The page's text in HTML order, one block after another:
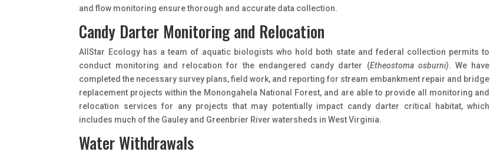
and flow monitoring ensure thorough and accurate data collection.
Candy Darter Monitoring and Relocation
AllStar Ecology has a team of aquatic biologists who hold both state and federal collection permits to
conduct monitoring and relocation for the endangered candy darter (Etheostoma osburni). We have
completed the necessary survey plans, field work, and reporting for stream embankment repair and bridge
replacement projects within the Monongahela National Forest, and are able to provide all monitoring and
relocation services for any projects that may potentially impact candy darter critical habitat, which
includes much of the Gauley and Greenbrier River watersheds in West Virginia.
Water Withdrawals